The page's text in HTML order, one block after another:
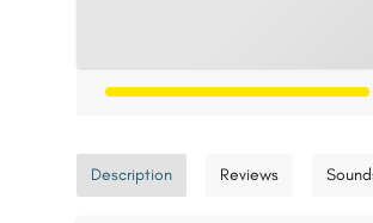
Description Reviews